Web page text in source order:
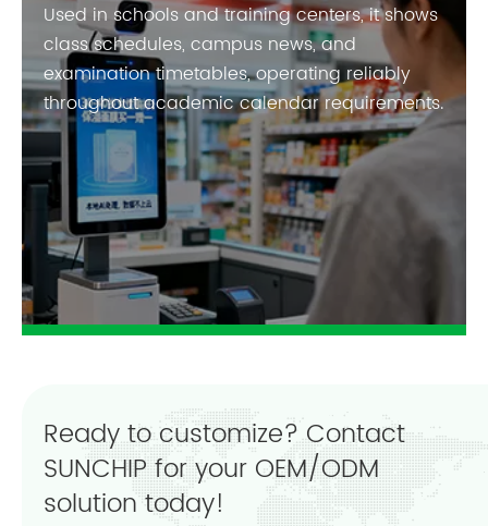
Used in schools and training centers, it shows
class schedules, campus news, and
examination timetables, operating reliably
throughout academic calendar requirements.
Ready to customize? Contact
SUNCHIP for your OEM/ODM
solution today!